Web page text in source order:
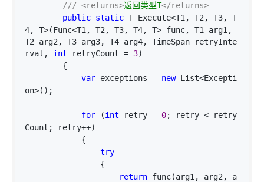
/// <returns>返回类型T</returns>
public static T Execute<T1, T2, T3, T
4, T>(Func<T1, T2, T3, T4, T> func, T1 arg1,
T2 arg2, T3 arg3, T4 arg4, TimeSpan retryInte
rval, int retryCount = 3)
var exceptions = new List<Excepti
on>();
for (int retry = 0; retry < retry
Count; retry++)
try
return func(arg1, arg2, a